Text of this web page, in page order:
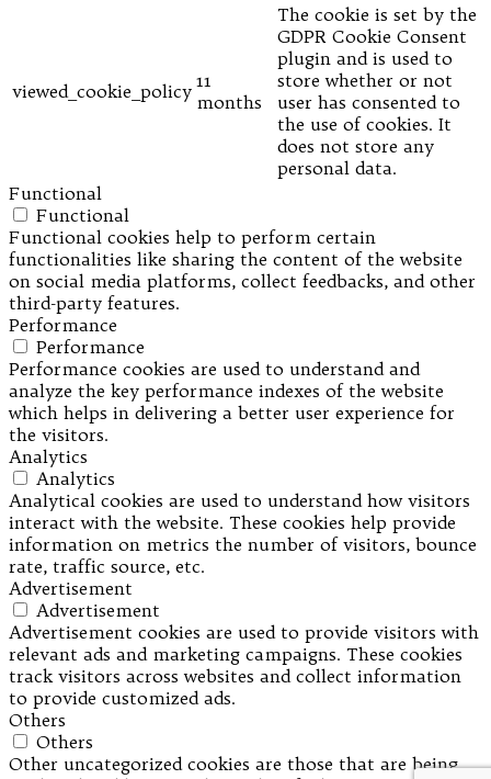
viewed_cookie_policy 11
months
The cookie is set by the
GDPR Cookie Consent
plugin and is used to
store whether or not
user has consented to
the use of cookies. It
does not store any
personal data.
Functional
Functional
Functional cookies help to perform certain
functionalities like sharing the content of the website
on social media platforms, collect feedbacks, and other
third-party features.
Performance
Performance
Performance cookies are used to understand and
analyze the key performance indexes of the website
which helps in delivering a better user experience for
the visitors.
Analytics
Analytics
Analytical cookies are used to understand how visitors
interact with the website. These cookies help provide
information on metrics the number of visitors, bounce
rate, traffic source, etc.
Advertisement
Advertisement
Advertisement cookies are used to provide visitors with
relevant ads and marketing campaigns. These cookies
track visitors across websites and collect information
to provide customized ads.
Others
Others
Other uncategorized cookies are those that are being